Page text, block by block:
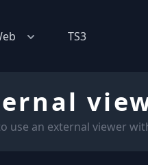
TS3
use an external viewer